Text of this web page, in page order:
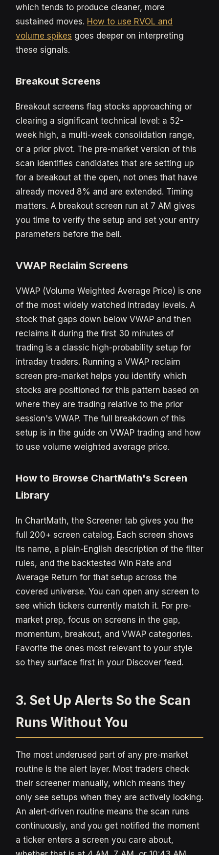
which tends to produce cleaner, more
sustained moves. How to use RVOL and
volume spikes goes deeper on interpreting
these signals.
Breakout Screens
Breakout screens flag stocks approaching or
clearing a significant technical level: a 52-
week high, a multi-week consolidation range,
or a prior pivot. The pre-market version of this
scan identifies candidates that are setting up
for a breakout at the open, not ones that have
already moved 8% and are extended. Timing
matters. A breakout screen run at 7 AM gives
you time to verify the setup and set your entry
parameters before the bell.
VWAP Reclaim Screens
VWAP (Volume Weighted Average Price) is one
of the most widely watched intraday levels. A
stock that gaps down below VWAP and then
reclaims it during the first 30 minutes of
trading is a classic high-probability setup for
intraday traders. Running a VWAP reclaim
screen pre-market helps you identify which
stocks are positioned for this pattern based on
where they are trading relative to the prior
session's VWAP. The full breakdown of this
setup is in the guide on VWAP trading and how
to use volume weighted average price.
How to Browse ChartMath's Screen
Library
In ChartMath, the Screener tab gives you the
full 200+ screen catalog. Each screen shows
its name, a plain-English description of the filter
rules, and the backtested Win Rate and
Average Return for that setup across the
covered universe. You can open any screen to
see which tickers currently match it. For pre-
market prep, focus on screens in the gap,
momentum, breakout, and VWAP categories.
Favorite the ones most relevant to your style
so they surface first in your Discover feed.
3. Set Up Alerts So the Scan
Runs Without You
The most underused part of any pre-market
routine is the alert layer. Most traders check
their screener manually, which means they
only see setups when they are actively looking.
An alert-driven routine means the scan runs
continuously, and you get notified the moment
a ticker enters a screen you care about,